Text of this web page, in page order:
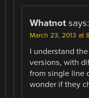
Whatnot says:
March 23, 2013 at
I understand
versions, with
from single line
wonder if they